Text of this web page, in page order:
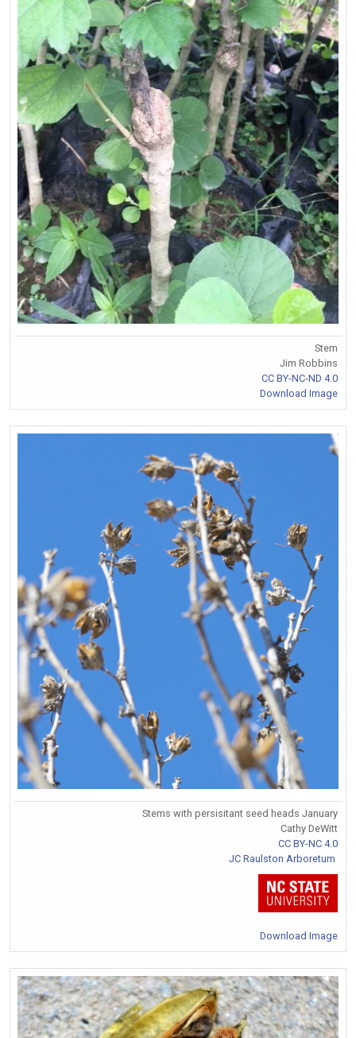
Stem
Jim Robbins
CC BY-NC-ND 4.0
Download Image
Stems with persisitant seed heads January
Cathy DeWitt
CC BY-NC 4.0
JC Raulston Arboretum
Download Image